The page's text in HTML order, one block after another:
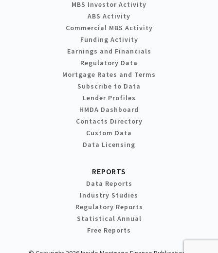
MBS Investor Activity
ABS Activity
Commercial MBS Activity
Funding Activity
Earnings and Financials
Regulatory Data
Mortgage Rates and Terms
Subscribe to Data
Lender Profiles
HMDA Dashboard
Contacts Directory
Custom Data
Data Licensing
REPORTS
Data Reports
Industry Studies
Regulatory Reports
Statistical Annual
Free Reports